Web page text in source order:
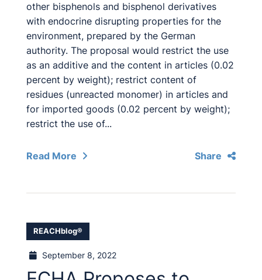
other bisphenols and bisphenol derivatives
with endocrine disrupting properties for the
environment, prepared by the German
authority. The proposal would restrict the use
as an additive and the content in articles (0.02
percent by weight); restrict content of
residues (unreacted monomer) in articles and
for imported goods (0.02 percent by weight);
restrict the use of...
Read More Share
REACHblog®
September 8, 2022